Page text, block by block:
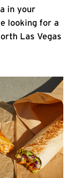
in your
looking for a
Las Vegas